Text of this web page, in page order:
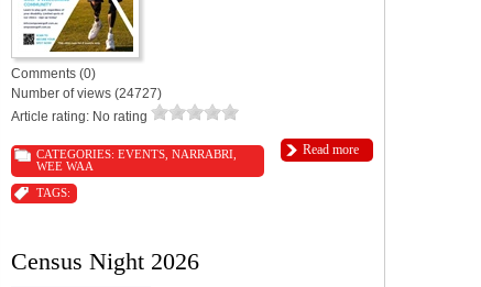
Comments (0)
Number of views (24727)
Article rating: No rating
Read more
CATEGORIES: EVENTS NARRABRI
WEE WAA
TAGS:
Census Night 2026